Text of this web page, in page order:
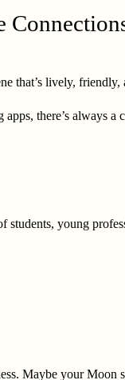
that’s lively,
there’s always a
young
Maybe your Moon